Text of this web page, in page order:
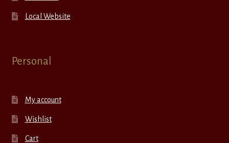
Local Website
Personal
My account
Wishlist
Cart